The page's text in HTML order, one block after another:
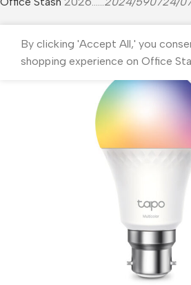
By clicking 'Accept All,' you
shopping experience on Office